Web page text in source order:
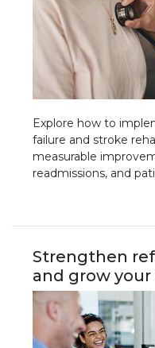
Explore how to
failure and stroke
measurable
readmissions, and
Strengthen
and grow your